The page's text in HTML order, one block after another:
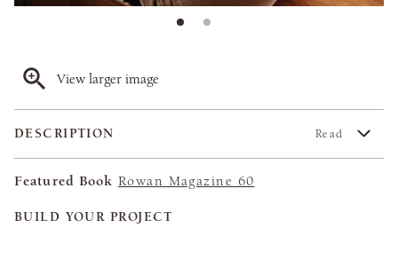
View larger image
DESCRIPTION Read
Featured Book Rowan Magazine 60
BUILD YOUR PROJECT